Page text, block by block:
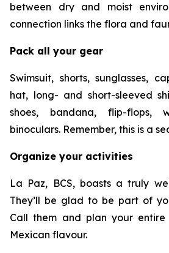
between dry and moist
connection links the flora and
Pack all your gear
Swimsuit, shorts, sunglasses,
hat, long- and short-sleeved
shoes, bandana, flip-flops,
binoculars. Remember, this is a
Organize your activities
La Paz, BCS, boasts a truly
They’ll be glad to be part of
Call them and plan your
Mexican flavour.